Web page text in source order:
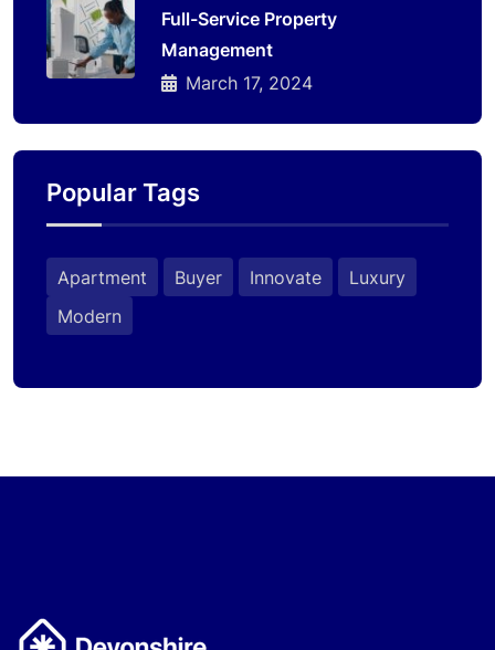
Full-Service Property
Management
March 17, 2024
Popular Tags
Apartment Buyer Innovate
Luxury
Modern